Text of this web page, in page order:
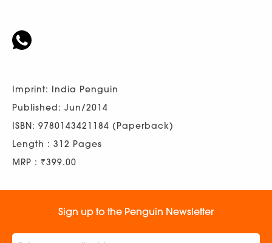
Imprint: India Penguin
Published: Jun/2014
ISBN: 9780143421184 (Paperback)
Length : 312 Pages
MRP : ₹399.00
Sign up to the Penguin Newsletter